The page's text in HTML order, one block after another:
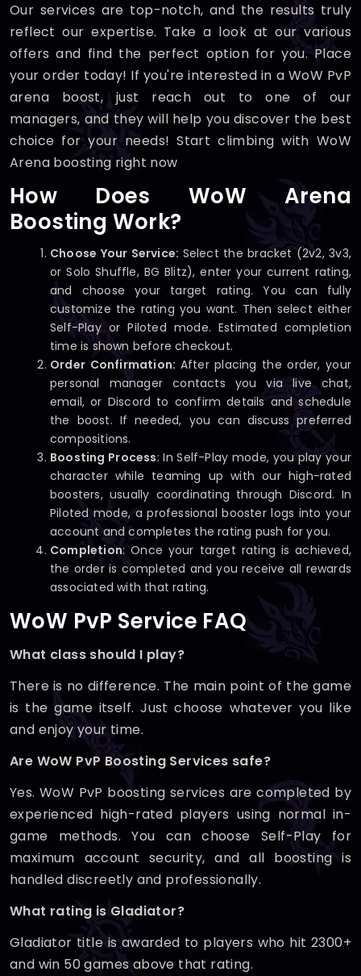
Our services are top-notch, and the results truly
reflect our expertise. Take a look at our various
offers and find the perfect option for you. Place
your order today! If you're interested in a WoW PvP
arena boost, just reach out to one of our
managers, and they will help you discover the best
choice for your needs! Start climbing with WoW
Arena boosting right now
How Does WoW Arena
Boosting Work?
Choose Your Service: Select the bracket (2v2, 3v3,
or Solo Shuffle, BG Blitz), enter your current rating,
and choose your target rating. You can fully
customize the rating you want. Then select either
Self-Play or Piloted mode. Estimated completion
time is shown before checkout.
Order Confirmation: After placing the order, your
personal manager contacts you via live chat,
email, or Discord to confirm details and schedule
the boost. If needed, you can discuss preferred
compositions.
Boosting Process: In Self-Play mode, you play your
character while teaming up with our high-rated
boosters, usually coordinating through Discord. In
Piloted mode, a professional booster logs into your
account and completes the rating push for you.
Completion: Once your target rating is achieved,
the order is completed and you receive all rewards
associated with that rating.
WoW PvP Service FAQ
What class should I play?
There is no difference. The main point of the game
is the game itself. Just choose whatever you like
and enjoy your time.
Are WoW PvP Boosting Services safe?
Yes. WoW PvP boosting services are completed by
experienced high-rated players using normal in-
game methods. You can choose Self-Play for
maximum account security, and all boosting is
handled discreetly and professionally.
What rating is Gladiator?
Gladiator title is awarded to players who hit 2300+
and win 50 games above that rating.